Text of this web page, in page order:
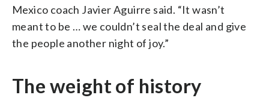
Mexico coach Javier Aguirre said. “It wasn’t
meant to be … we couldn’t seal the deal and give
the people another night of joy.”
The weight of history